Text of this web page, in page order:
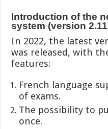
Introduction of the
system (version
In 2022, the latest
was released, with
features:
French language
of exams.
The possibility to
once.